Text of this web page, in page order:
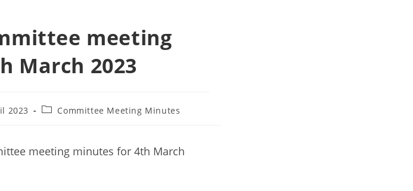
meeting
March 2023
2023
PostCommittee Meeting Minutes
meeting minutes for 4th March